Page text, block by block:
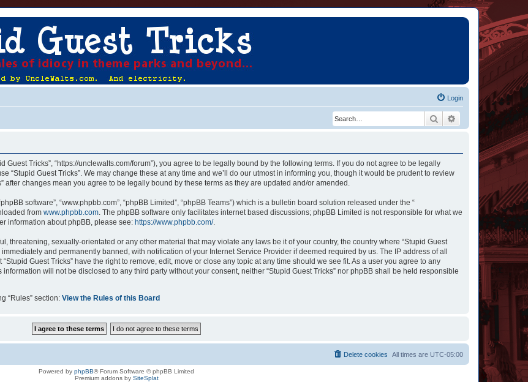
Login
Search Advanced search
Guest Tricks”, “https://unclewalts.com/forum”), you agree to be legally bound by the following terms. If you do not agree to be legally
“Stupid Guest Tricks”. We may change these at any time and we’ll do our utmost in informing you, though it would be prudent to review
after changes mean you agree to be legally bound by these terms as they are updated and/or amended.
software”, “www.phpbb.com”, “phpBB Limited”, “phpBB Teams”) which is a bulletin board solution released under the “
from www.phpbb.com. The phpBB software only facilitates internet based discussions; phpBB Limited is not responsible for what we
information about phpBB, please see: https://www.phpbb.com/.
threatening, sexually-orientated or any other material that may violate any laws be it of your country, the country where “Stupid Guest
and permanently banned, with notification of your Internet Service Provider if deemed required by us. The IP address of all
Guest Tricks” have the right to remove, edit, move or close any topic at any time should we see fit. As a user you agree to any
will not be disclosed to any third party without your consent, neither “Stupid Guest Tricks” nor phpBB shall be held responsible
“Rules” section: View the Rules of this Board
All times are UTC-05:00
Delete cookies
Powered by phpBB® Forum Software © phpBB Limited
Premium addons by SiteSplat